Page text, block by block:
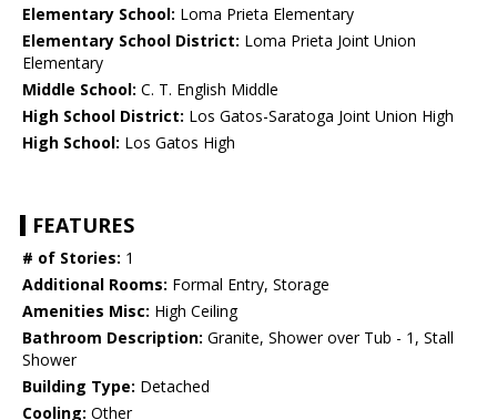
Elementary School: Loma Prieta Elementary
Elementary School District: Loma Prieta Joint Union
Elementary
Middle School: C. T. English Middle
High School District: Los Gatos-Saratoga Joint Union High
High School: Los Gatos High
FEATURES
# of Stories: 1
Additional Rooms: Formal Entry, Storage
Amenities Misc: High Ceiling
Bathroom Description: Granite, Shower over Tub - 1, Stall
Shower
Building Type: Detached
Cooling: Other